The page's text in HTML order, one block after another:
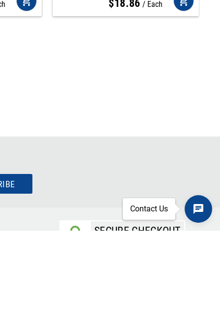
$18.86 Each
SECURE CHECKOUT
Contact Us